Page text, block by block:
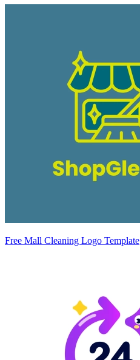
Free Mall Cleaning Logo Template